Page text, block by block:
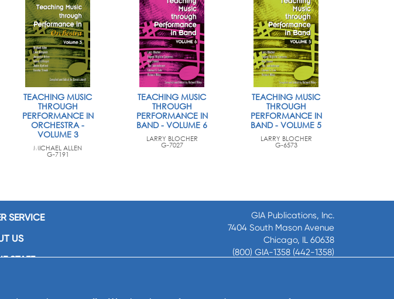
TEACHING MUSIC
THROUGH
PERFORMANCE IN
ORCHESTRA -
VOLUME 3
MICHAEL ALLEN
G-7191
TEACHING MUSIC
THROUGH
PERFORMANCE IN
BAND - VOLUME 6
LARRY BLOCHER
G-7027
TEACHING MUSIC
THROUGH
PERFORMANCE IN
BAND - VOLUME 5
LARRY BLOCHER
G-6573
SERVICE
US
STAFF
GIA Publications, Inc.
7404 South Mason Avenue
Chicago, IL 60638
(800) GIA-1358 (442-1358)